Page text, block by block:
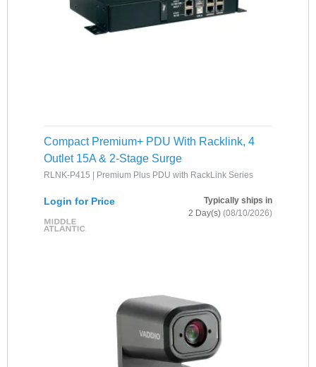
Compact Premium+ PDU With Racklink, 4
Outlet 15A & 2-Stage Surge
RLNK-P415 | Premium Plus PDU with RackLink Series
Login for Price
Typically ships in
2 Day(s) (08/10/2026)